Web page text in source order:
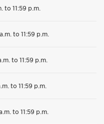
to 11:59 p.m.
to 11:59 p.m.
to 11:59 p.m.
to 11:59 p.m.
to 11:59 p.m.